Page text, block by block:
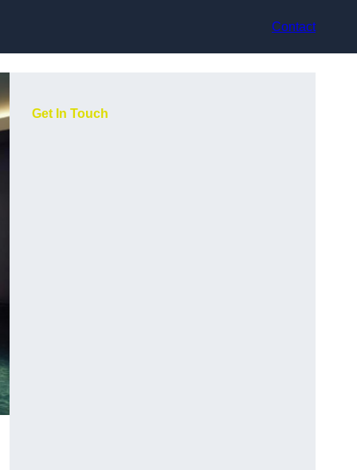
Contact
Get In Touch